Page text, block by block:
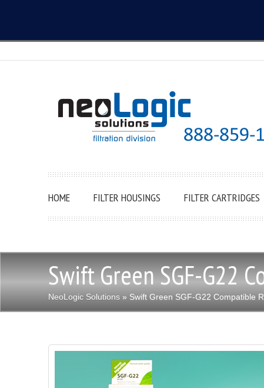
HOME FILTER HOUSINGS FILTER CARTRIDGES
Swift Green SGF-G22
NeoLogic Solutions » Swift Green SGF-G22 Compatible